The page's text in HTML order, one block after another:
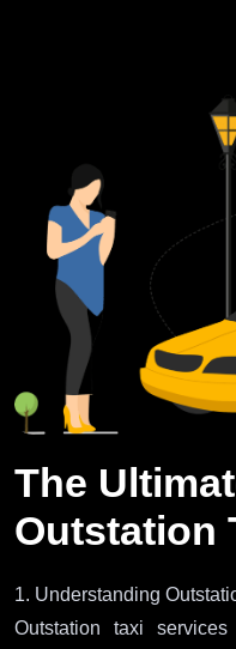
The
Outstation
1. Understanding
Outstation taxi